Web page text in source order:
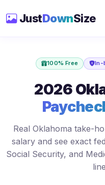
JustDownSize
100% Free In-
2026
Real Oklahoma take-
salary and see exact
Social Security, and